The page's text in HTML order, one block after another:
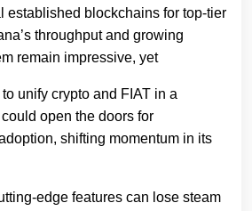
established blockchains for top-tier
throughput and growing
remain impressive, yet
unify crypto and FIAT in a
open the doors for
shifting momentum in its
edge features can lose steam